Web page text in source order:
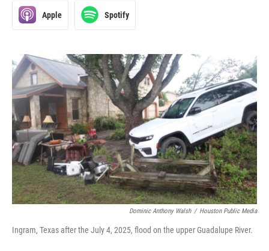
Apple Spotify
Dominic Anthony Walsh / Houston Public Media
Ingram, Texas after the July 4, 2025, flood on the upper Guadalupe River.